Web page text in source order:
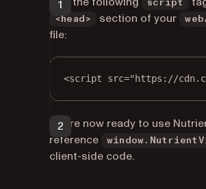
flutter create nutrient-flutter-
script
<head> section of your
file:
<script src="https://
You’re now ready to use
reference
client-side code.